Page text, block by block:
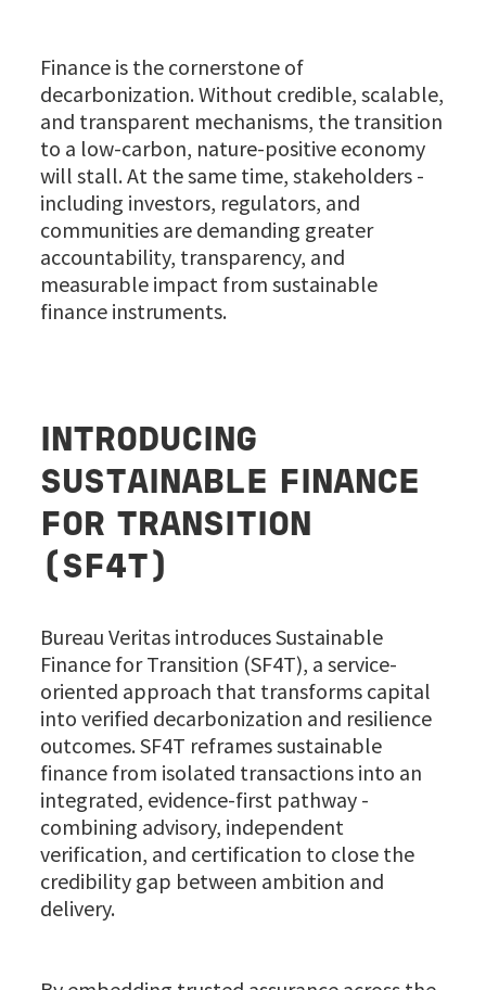
Finance is the cornerstone of
decarbonization. Without credible, scalable,
and transparent mechanisms, the transition
to a low-carbon, nature-positive economy
will stall. At the same time, stakeholders -
including investors, regulators, and
communities are demanding greater
accountability, transparency, and
measurable impact from sustainable
finance instruments.
INTRODUCING
SUSTAINABLE FINANCE
FOR TRANSITION
(SF4T)
Bureau Veritas introduces Sustainable
Finance for Transition (SF4T), a service-
oriented approach that transforms capital
into verified decarbonization and resilience
outcomes. SF4T reframes sustainable
finance from isolated transactions into an
integrated, evidence-first pathway -
combining advisory, independent
verification, and certification to close the
credibility gap between ambition and
delivery.